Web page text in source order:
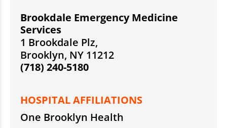
Brookdale Emergency Medicine
Services
1 Brookdale Plz,
Brooklyn, NY 11212
(718) 240-5180
HOSPITAL AFFILIATIONS
One Brooklyn Health